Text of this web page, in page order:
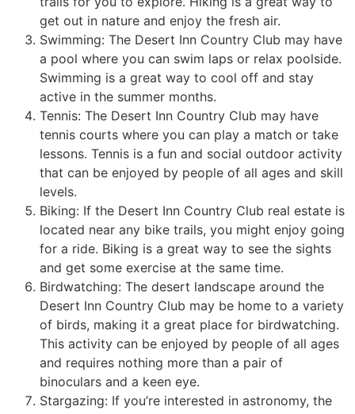
get out in nature and enjoy the fresh air.
Swimming: The Desert Inn Country Club may have
a pool where you can swim laps or relax poolside.
Swimming is a great way to cool off and stay
active in the summer months.
Tennis: The Desert Inn Country Club may have
tennis courts where you can play a match or take
lessons. Tennis is a fun and social outdoor activity
that can be enjoyed by people of all ages and skill
levels.
Biking: If the Desert Inn Country Club real estate is
located near any bike trails, you might enjoy going
for a ride. Biking is a great way to see the sights
and get some exercise at the same time.
Birdwatching: The desert landscape around the
Desert Inn Country Club may be home to a variety
of birds, making it a great place for birdwatching.
This activity can be enjoyed by people of all ages
and requires nothing more than a pair of
binoculars and a keen eye.
Stargazing: If you’re interested in astronomy, the